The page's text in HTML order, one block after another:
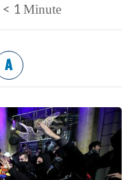
< 1 Minute
A